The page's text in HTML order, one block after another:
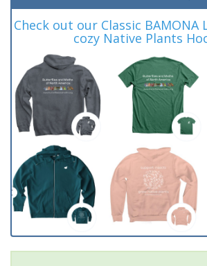
Check out our Classic BAMONA
cozy Native Plants